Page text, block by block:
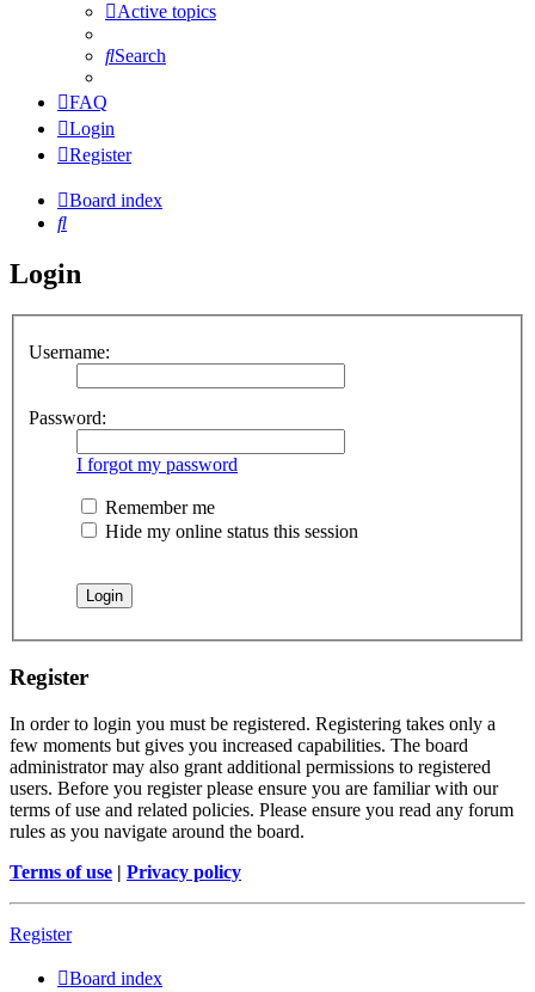
Active topics
Search
FAQ
Login
Register
Board index
Search
Login
Username:
Password:
I forgot my password
Remember me
Hide my online status this session
Register
In order to login you must be registered. Registering takes only a
few moments but gives you increased capabilities. The board
administrator may also grant additional permissions to registered
users. Before you register please ensure you are familiar with our
terms of use and related policies. Please ensure you read any forum
rules as you navigate around the board.
Terms of use | Privacy policy
Register
Board index